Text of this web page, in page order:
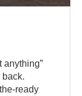
anything”
ready